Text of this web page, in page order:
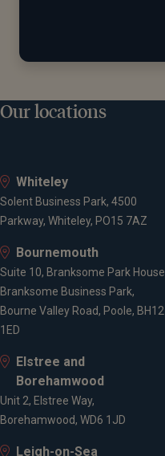
Our locations
Whiteley
Solent Business Park, 4500
Parkway, Whiteley, PO15 7AZ
Bournemouth
Suite 10, Branksome Park
Branksome Business Park,
Bourne Valley Road, Poole, BH12
1ED
Elstree and
Borehamwood
Unit 2, Elstree Way,
Borehamwood, WD6 1JD
Leigh-on-Sea